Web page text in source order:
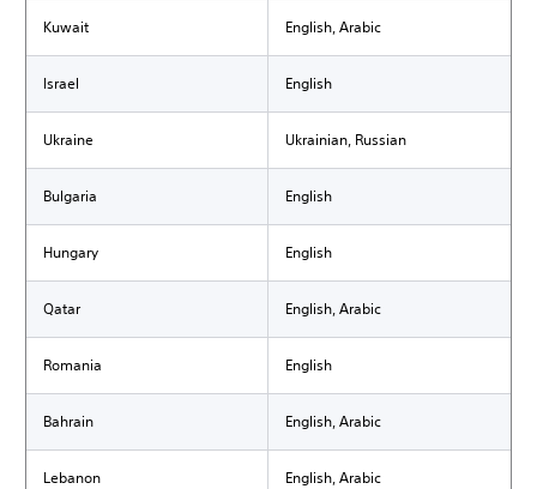
Kuwait English, Arabic
Israel English
Ukraine Ukrainian, Russian
Bulgaria English
Hungary English
Qatar English, Arabic
Romania English
Bahrain English, Arabic
Lebanon English, Arabic